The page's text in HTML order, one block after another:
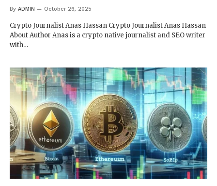
By ADMIN October 26, 2025
Crypto Journalist Anas Hassan Crypto Journalist Anas Hassan
About Author Anas is a crypto native journalist and SEO writer
with…